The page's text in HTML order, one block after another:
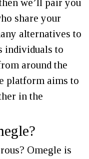
we’ll pair you
share your
alternatives to
individuals to
around the
platform aims to
in the
Omegle is